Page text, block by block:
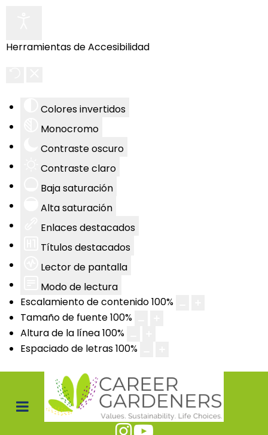
Herramientas de Accesibilidad
Colores invertidos
Monocromo
Contraste oscuro
Contraste claro
Baja saturación
Alta saturación
Enlaces destacados
Títulos destacados
Lector de pantalla
Modo de lectura
Escalamiento de contenido100%
Tamaño de fuente100%
Altura de la línea100%
Espaciado de letras100%